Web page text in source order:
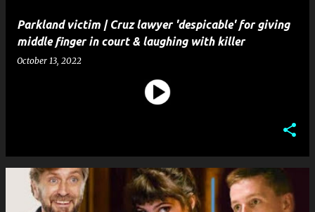
Parkland victim | Cruz lawyer 'despicable' for giving
middle finger in court & laughing with killer
October 13, 2022